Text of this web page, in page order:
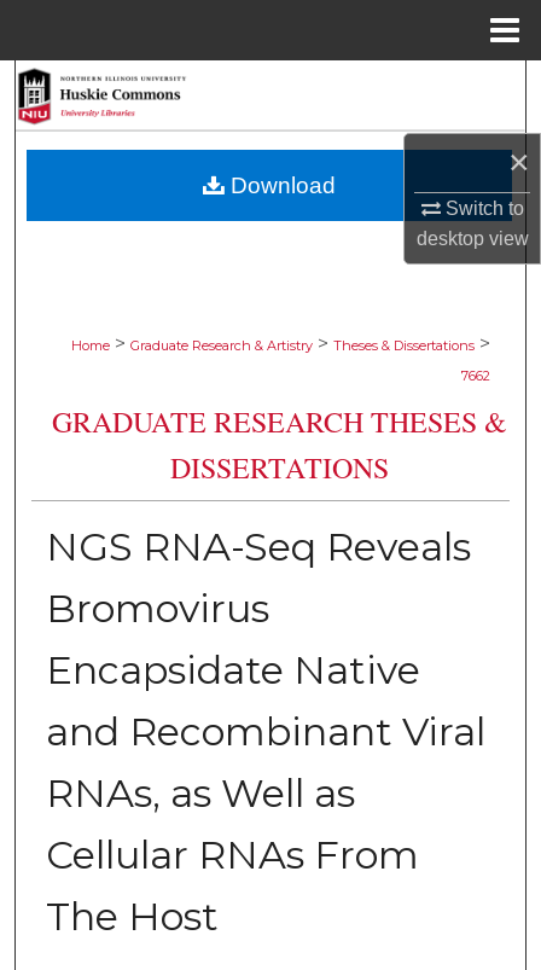
×
Switch to
desktopview
Browse Collections
Home > Graduate Research & Artistry > Theses & Dissertations >
7662
GRADUATE RESEARCH THESES &
DISSERTATIONS
NGS RNA-Seq Reveals
Bromovirus
Encapsidate Native
and Recombinant Viral
RNAs, as Well as
Cellular RNAs From
The Host
Download